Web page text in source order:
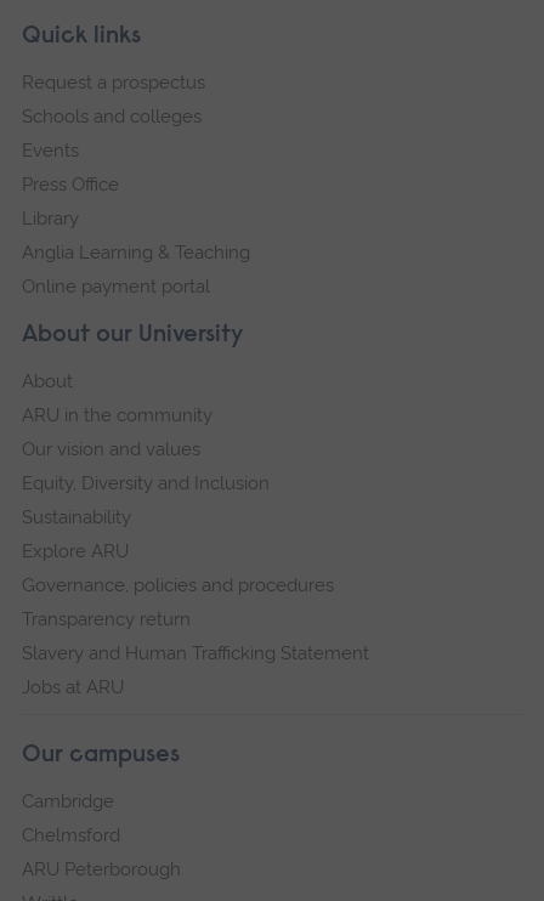
Footer
Skip
navigation
About our University
About
ARU in the community
Our vision and values
Equity, Diversity and Inclusion
Sustainability
Explore ARU
Governance, policies and procedures
Transparency return
Slavery and Human Trafficking Statement
Jobs at ARU
Our campuses
Cambridge
Chelmsford
ARU Peterborough
Quick links
Request a prospectus
Schools and colleges
Events
Press Office
Library
Anglia Learning & Teaching
Online payment portal